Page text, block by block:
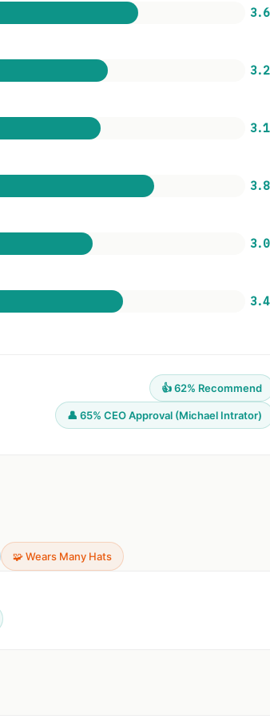
3.6
3.2
3.1
3.8
3.0
3.4
👍 62% Recommend
👤 65% CEO Approval (Michael Intrator)
🧩 Wears Many Hats